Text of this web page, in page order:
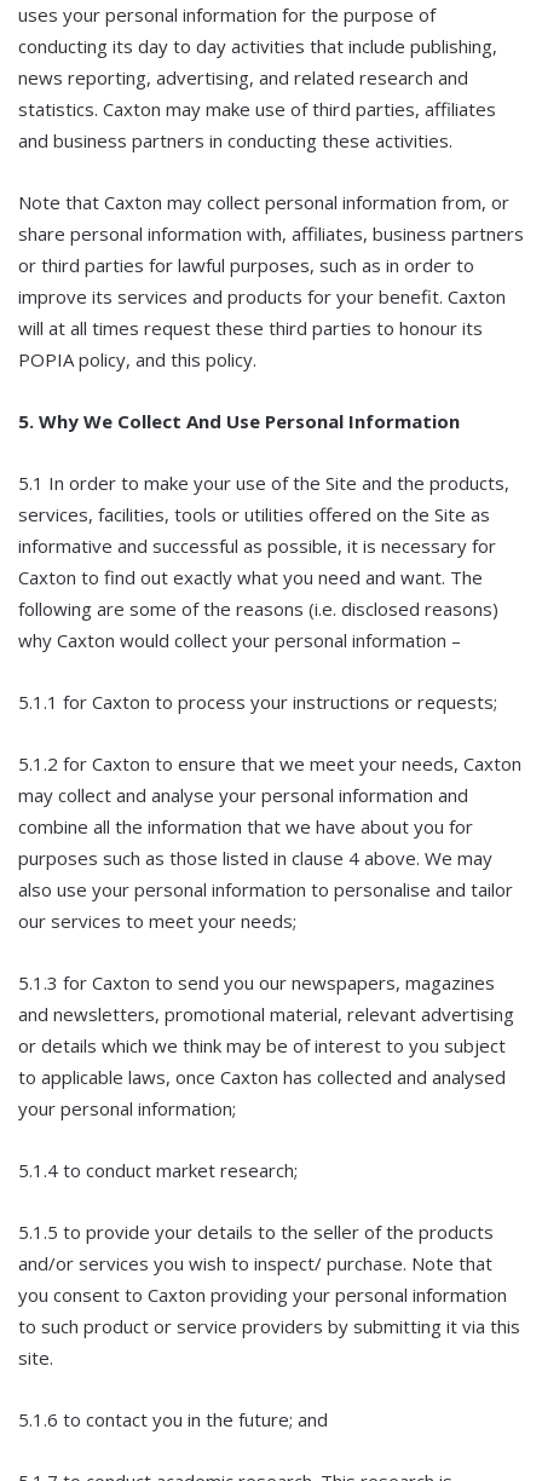
uses your personal information for the purpose of
conducting its day to day activities that include publishing,
news reporting, advertising, and related research and
statistics. Caxton may make use of third parties, affiliates
and business partners in conducting these activities.
Note that Caxton may collect personal information from, or
share personal information with, affiliates, business partners
or third parties for lawful purposes, such as in order to
improve its services and products for your benefit. Caxton
will at all times request these third parties to honour its
POPIA policy, and this policy.
5. Why We Collect And Use Personal Information
5.1 In order to make your use of the Site and the products,
services, facilities, tools or utilities offered on the Site as
informative and successful as possible, it is necessary for
Caxton to find out exactly what you need and want. The
following are some of the reasons (i.e. disclosed reasons)
why Caxton would collect your personal information –
5.1.1 for Caxton to process your instructions or requests;
5.1.2 for Caxton to ensure that we meet your needs, Caxton
may collect and analyse your personal information and
combine all the information that we have about you for
purposes such as those listed in clause 4 above. We may
also use your personal information to personalise and tailor
our services to meet your needs;
5.1.3 for Caxton to send you our newspapers, magazines
and newsletters, promotional material, relevant advertising
or details which we think may be of interest to you subject
to applicable laws, once Caxton has collected and analysed
your personal information;
5.1.4 to conduct market research;
5.1.5 to provide your details to the seller of the products
and/or services you wish to inspect/ purchase. Note that
you consent to Caxton providing your personal information
to such product or service providers by submitting it via this
site.
5.1.6 to contact you in the future; and